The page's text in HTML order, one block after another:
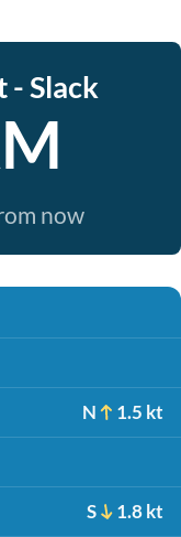
- Slack
now
N 1.5 kt
S 1.8 kt